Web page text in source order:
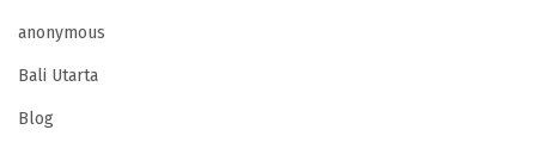
anonymous
Bali Utarta
Blog